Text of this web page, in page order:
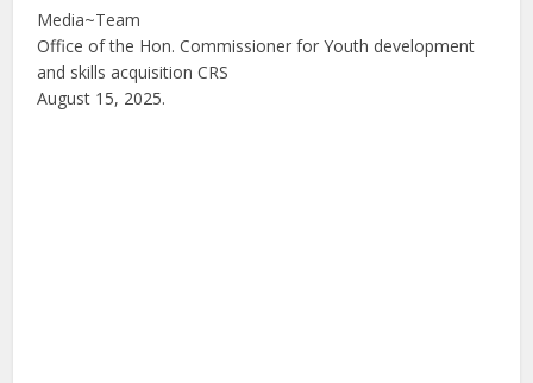
Media~Team
Office of the Hon. Commissioner for Youth development
and skills acquisition CRS
August 15, 2025.